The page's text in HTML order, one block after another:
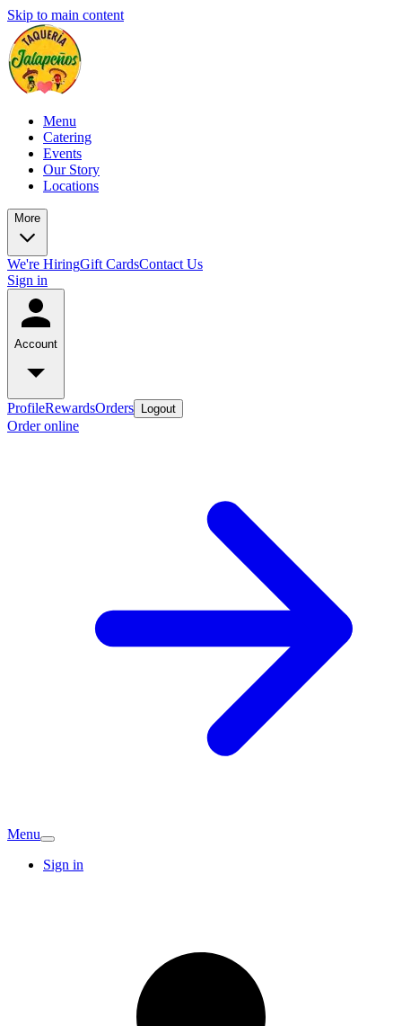
Skip to main content
Menu
Catering
Events
Our Story
Locations
More
We're HiringGift CardsContact Us
Sign in
Account
ProfileRewardsOrders Logout
Order online
Menu
Sign in